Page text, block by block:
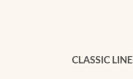
CLASSIC LINE